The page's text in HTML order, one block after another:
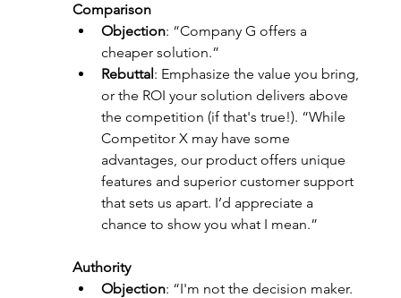
Comparison
Objection: “Company G offers a
cheaper solution.”
Rebuttal: Emphasize the value you bring,
or the ROI your solution delivers above
the competition (if that's true!). “While
Competitor X may have some
advantages, our product offers unique
features and superior customer support
that sets us apart. I’d appreciate a
chance to show you what I mean.”
Authority
Objection: “I'm not the decision maker.